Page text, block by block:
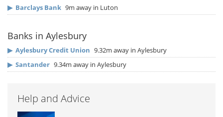
▶ Barclays Bank 9m away in Luton
Banks in Aylesbury
▶ Aylesbury Credit Union 9.32m away in Aylesbury
▶ Santander 9.34m away in Aylesbury
Help and Advice